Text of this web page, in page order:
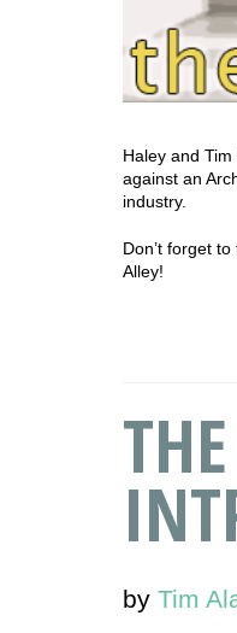
Haley and
against an
industry.
Don’t forget
Alley!
by Tim